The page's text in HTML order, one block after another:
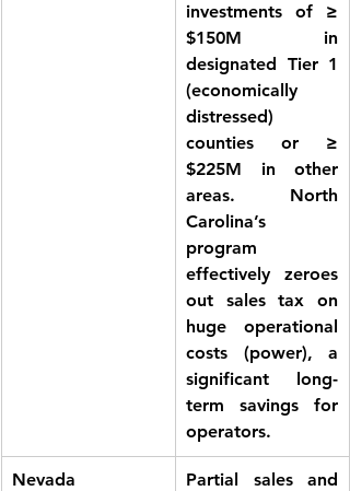
investments of ≥
$150M in
designated Tier 1
(economically
distressed)
counties or ≥
$225M in other
areas. North
Carolina’s
program
effectively zeroes
out sales tax on
huge operational
costs (power), a
significant long-
term savings for
operators.
Nevada Partial sales and